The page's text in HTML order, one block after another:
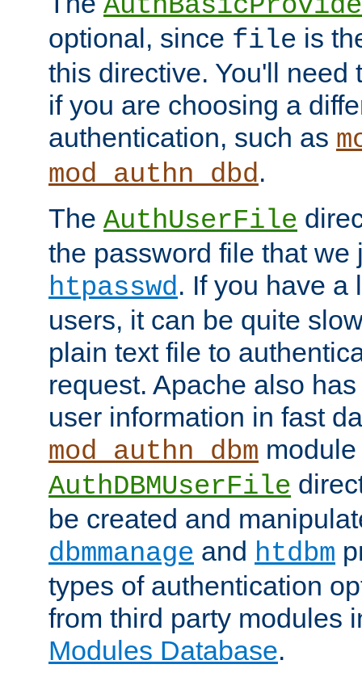
optional, since file is
this directive. You'll need
if you are choosing a
authentication, such as
mod_authn_dbd.
The AuthUserFile
the password file that we
htpasswd. If you have a
users, it can be quite
plain text file to
request. Apache also
user information in fast
mod_authn_dbm
AuthDBMUserFile
be created and
dbmmanage and htdbm
types of authentication
from third party modules
Modules Database.